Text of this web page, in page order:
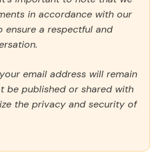
in accordance with our
ensure a respectful and
email address will remain
be published or shared with
the privacy and security of